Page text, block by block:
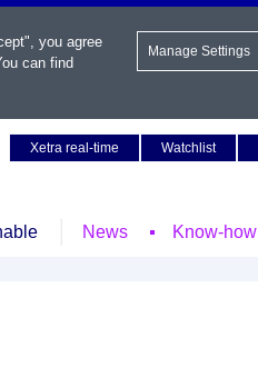
Xetra real-time
Watchlist
News Know-how
you agree
can find
Manage Settings